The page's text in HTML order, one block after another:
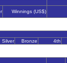
Winnings (US$)
Silver Bronze 4th